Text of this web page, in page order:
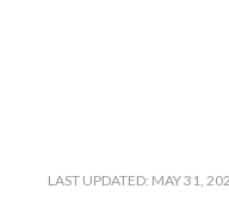
LAST UPDATED: MAY 31,